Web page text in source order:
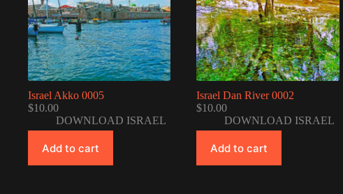
Israel Akko 0005
$10.00
DOWNLOAD ISRAEL
Add to cart
Israel Dan River 0002
$10.00
DOWNLOAD ISRAEL
Add to cart